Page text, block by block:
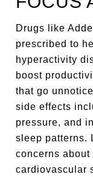
Drugs like
prescribed to
hyperactivity
boost
that go
side effects
pressure, and
sleep patterns.
concerns
cardiovascular